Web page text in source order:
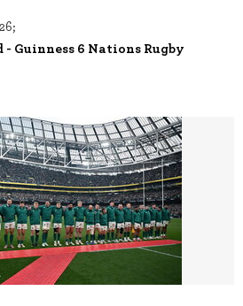
Guinness 6 Nations Rugby